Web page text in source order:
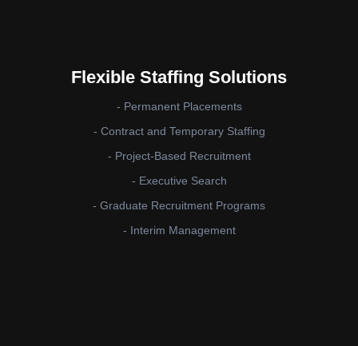
Flexible Staffing Solutions
- Permanent Placements
- Contract and Temporary Staffing
- Project-Based Recruitment
- Executive Search
- Graduate Recruitment Programs
- Interim Management